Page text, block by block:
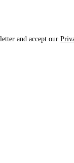
and accept our